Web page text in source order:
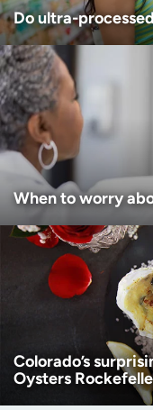
Do ultra-
When to worry
Colorado’s
Oysters